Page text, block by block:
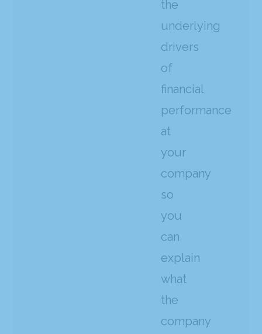
the
underlying
drivers
of
financial
performance
at
your
company
so
you
can
explain
what
the
company